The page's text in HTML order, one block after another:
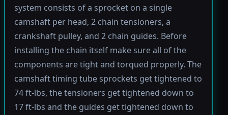
system consists of a sprocket on a single
camshaft per head, 2 chain tensioners, a
crankshaft pulley, and 2 chain guides. Before
installing the chain itself make sure all of the
components are tight and torqued properly. The
camshaft timing tube sprockets get tightened to
74 ft-lbs, the tensioners get tightened down to
17 ft-lbs and the guides get tightened down to